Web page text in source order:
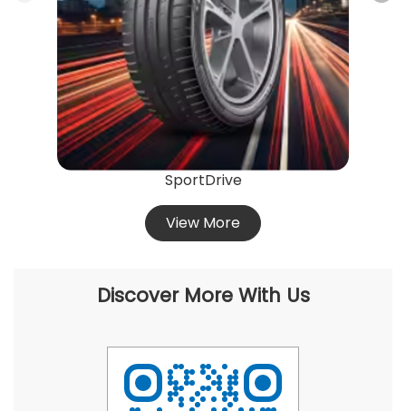
SportDrive
View More
Discover More With Us